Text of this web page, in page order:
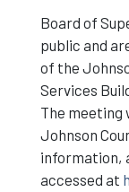
Board of
public and
of the
Services
The meeting
Johnson
information,
accessed at